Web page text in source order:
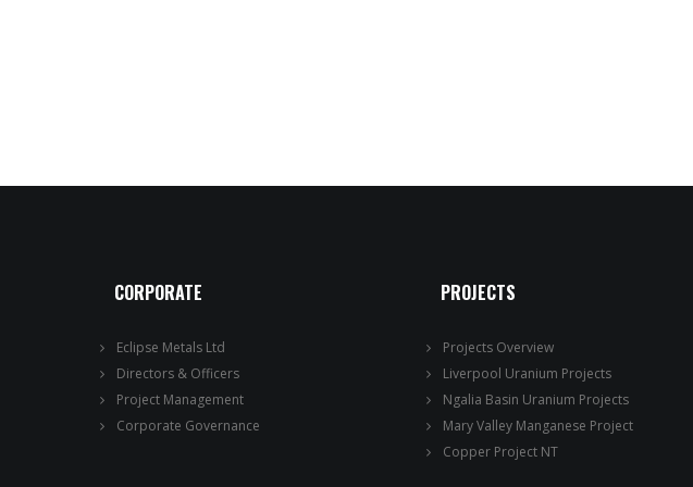
CORPORATE
Eclipse Metals Ltd
Directors & Officers
Project Management
Corporate Governance
PROJECTS
Projects Overview
Liverpool Uranium Projects
Ngalia Basin Uranium Projects
Mary Valley Manganese Project
Copper Project NT